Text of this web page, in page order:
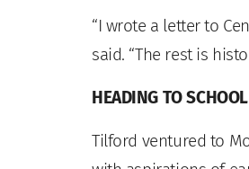
“I wrote a letter to
said. “The rest is
HEADING TO
Tilford ventured to